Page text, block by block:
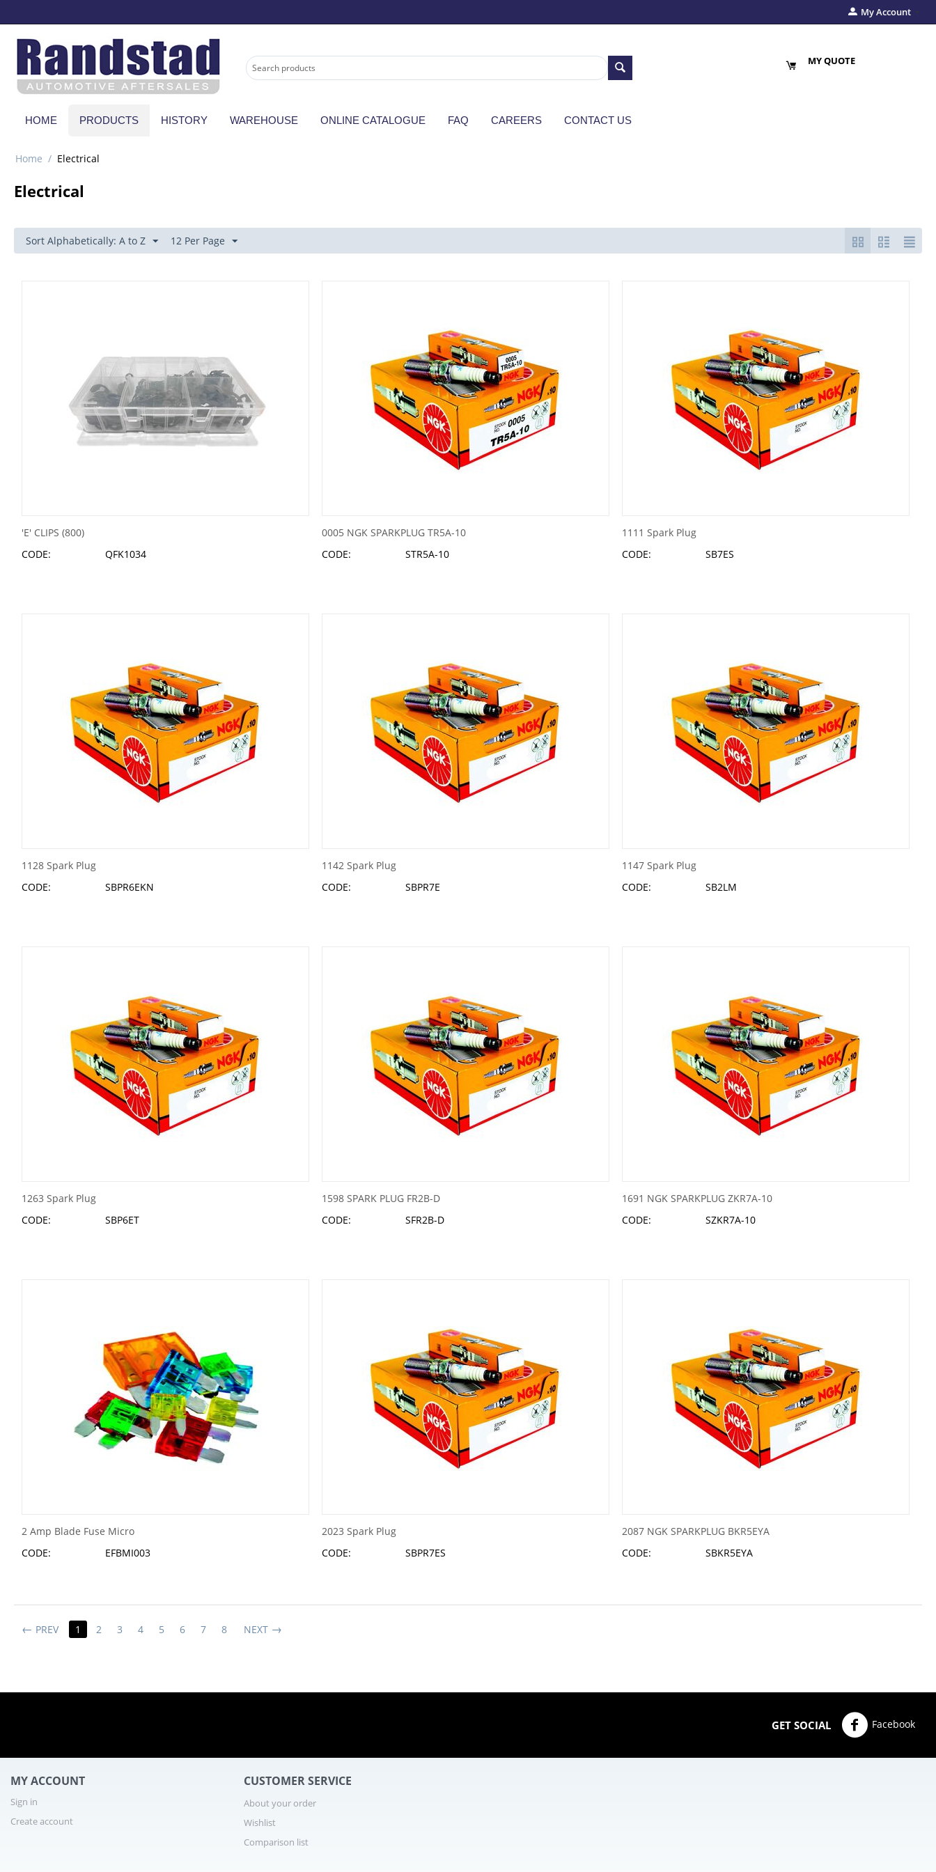
My Account
MY QUOTE
HOME PRODUCTS HISTORY WAREHOUSE ONLINE CATALOGUE FAQ CAREERS CONTACT US
Home / Electrical
Electrical
Sort Alphabetically: A to Z 12 Per Page
'E' CLIPS (800)
CODE:
QFK1034
0005 NGK SPARKPLUG TR5A-10
CODE:
STR5A-10
1111 Spark Plug
CODE:
SB7ES
1128 Spark Plug
CODE:
SBPR6EKN
1142 Spark Plug
CODE:
SBPR7E
1147 Spark Plug
CODE:
SB2LM
1263 Spark Plug
CODE:
SBP6ET
1598 SPARK PLUG FR2B-D
CODE:
SFR2B-D
1691 NGK SPARKPLUG ZKR7A-10
CODE:
SZKR7A-10
2 Amp Blade Fuse Micro
CODE:
EFBMI003
2023 Spark Plug
CODE:
SBPR7ES
2087 NGK SPARKPLUG BKR5EYA
CODE:
SBKR5EYA
PREV 1 2 3 4 5 6 7 8 NEXT
GET SOCIAL Facebook
MY ACCOUNT
Sign in
Create account
CUSTOMER SERVICE
About your order
Wishlist
Comparison list